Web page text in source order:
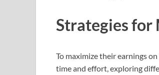
Strategies for
To maximize their earnings
time and effort, exploring